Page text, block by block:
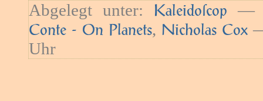
Abgelegt unter: Kaleidoſcop —
Conte - On Planets, Nicholas Cox
Uhr